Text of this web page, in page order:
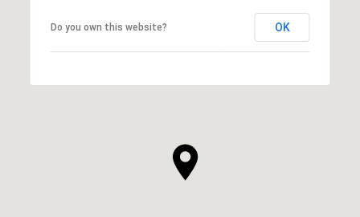
Do you own this website? OK